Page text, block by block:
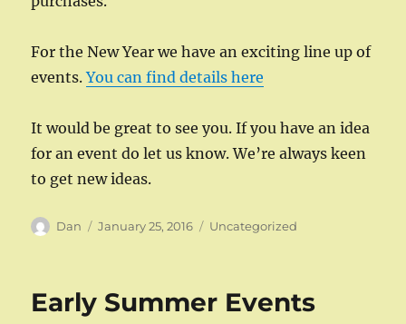
For the New Year we have an exciting line up of
events.You can find details here
It would be great to see you. If you have an idea
for an event do let us know. We’re always keen
to get new ideas.
Author
Dan
Posted
January 25, 2016 Categories
Uncategorized
Early Summer Events